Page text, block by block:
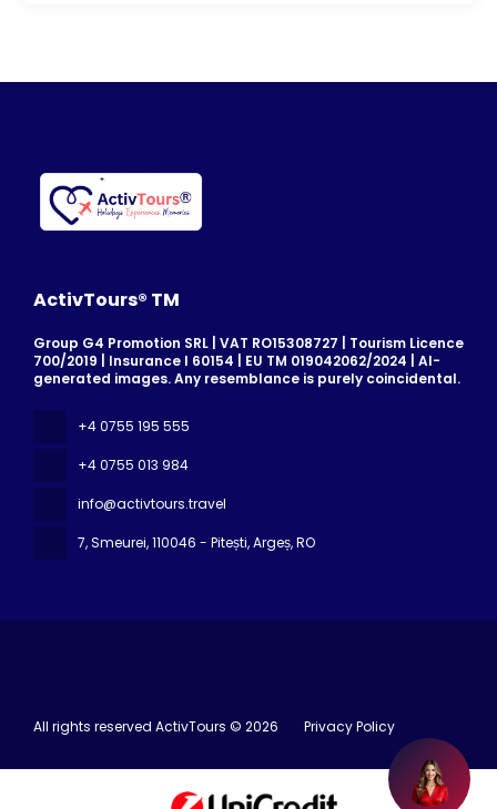
ActivTours® TM
Group G4 Promotion SRL | VAT RO15308727 | Tourism Licence
700/2019 | Insurance I 60154 | EU TM 019042062/2024 | AI-
generated images. Any resemblance is purely coincidental.
+4 0755 195 555
+4 0755 013 984
info@activtours.travel
7, Smeurei, 110046 - Pitești, Argeș, RO
All rights reserved ActivTours © 2026 Privacy Policy